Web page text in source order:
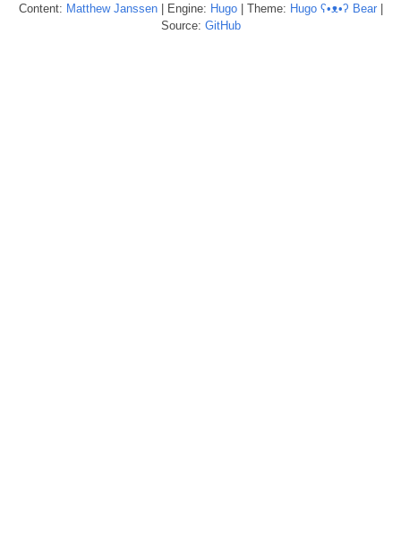
Content: Matthew Janssen| Engine: Hugo| Theme: Hugo ʕ•ᴥ•ʔ Bear|
Source: GitHub